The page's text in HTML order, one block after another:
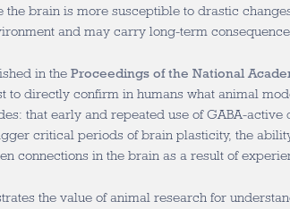
the brain is more susceptible to drastic
and may carry long-term
in the Proceedings of the National
to directly confirm in humans what animal
that early and repeated use of GABA-active
critical periods of brain plasticity, the
connections in the brain as a result of
the value of animal research for